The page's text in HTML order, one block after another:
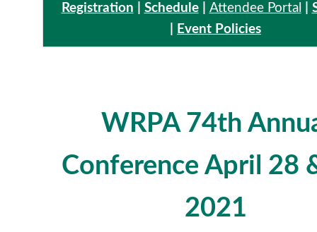
Registration Schedule| Attendee Portal
Event Policies
WRPA 74th
Conference April 28
2021